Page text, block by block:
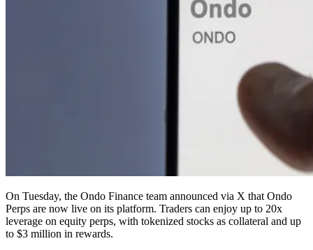
On Tuesday, the Ondo Finance team announced via X that Ondo
Perps are now live on its platform. Traders can enjoy up to 20x
leverage on equity perps, with tokenized stocks as collateral and up
to $3 million in rewards.